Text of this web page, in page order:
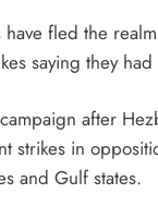
fled the
saying they
after
strikes in
and Gulf states.